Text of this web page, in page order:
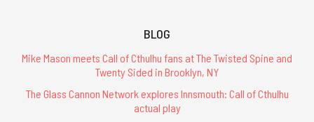
BLOG
Mike Mason meets Call of Cthulhu fans at The Twisted Spine and
Twenty Sided in Brooklyn, NY
The Glass Cannon Network explores Innsmouth: Call of Cthulhu
actual play